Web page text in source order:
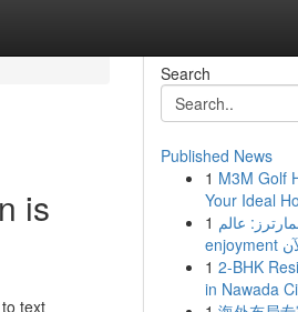
is
text
Search
Published News
1 M3M Golf
Your Ideal
1 عالم
1 2-BHK
in Nawada